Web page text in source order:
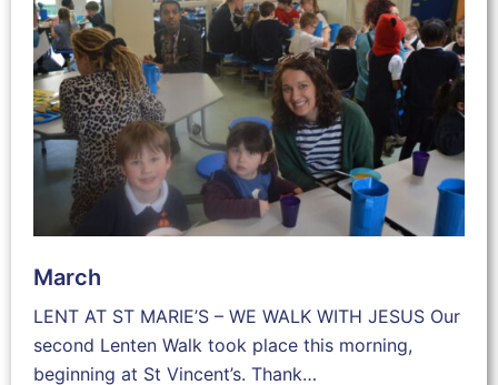
March
LENT AT ST MARIE’S – WE WALK WITH JESUS Our
second Lenten Walk took place this morning,
beginning at St Vincent’s. Thank…